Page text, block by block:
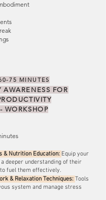
75 MINUTES
AWARENESS FOR
- WORKSHOP
& Nutrition Education: Equip your
deeper understanding of their
fuel them effectively.
& Relaxation Techniques: Tools
system and manage stress